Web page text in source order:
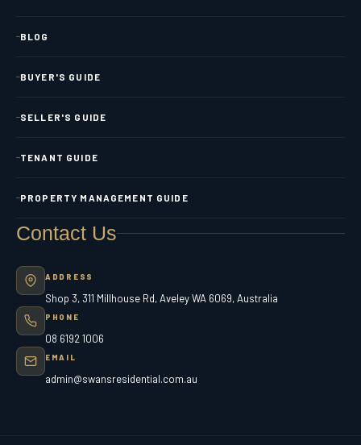
BLOG
BUYER'S GUIDE
SELLER'S GUIDE
TENANT GUIDE
PROPERTY MANAGEMENT GUIDE
Contact Us
ADDRESS
Shop 3, 311 Millhouse Rd, Aveley WA 6069, Australia
PHONE
08 6192 1006
EMAIL
admin@swansresidential.com.au